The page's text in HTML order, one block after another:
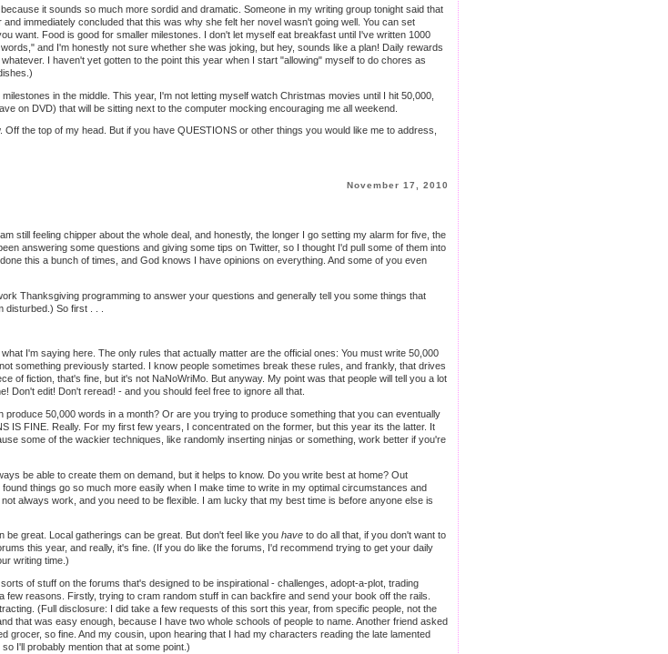
it sounds so much more sordid and dramatic. Someone in my writing group tonight said that
immediately concluded that this was why she felt her novel wasn't going well. You can set
want. Food is good for smaller milestones. I don't let myself eat breakfast until I've written 1000
and I'm honestly not sure whether she was joking, but hey, sounds like a plan! Daily rewards
I haven't yet gotten to the point this year when I start "allowing" myself to do chores as
in the middle. This year, I'm not letting myself watch Christmas movies until I hit 50,000,
on DVD) that will be sitting next to the computer mocking encouraging me all weekend.
the top of my head. But if you have QUESTIONS or other things you would like me to address,
November 17, 2010
still feeling chipper about the whole deal, and honestly, the longer I go setting my alarm for five, the
answering some questions and giving some tips on Twitter, so I thought I'd pull some of them into
this a bunch of times, and God knows I have opinions on everything. And some of you even
Thanksgiving programming to answer your questions and generally tell you some things that
So first . . .
I'm saying here. The only rules that actually matter are the official ones: You must write 50,000
something previously started. I know people sometimes break these rules, and frankly, that drives
of fiction, that's fine, but it's not NaNoWriMo. But anyway. My point was that people will tell you a lot
Don't edit! Don't reread! - and you should feel free to ignore all that.
50,000 words in a month? Or are you trying to produce something that you can eventually
IS FINE. Really. For my first few years, I concentrated on the former, but this year its the latter. It
some of the wackier techniques, like randomly inserting ninjas or something, work better if you're
be able to create them on demand, but it helps to know. Do you write best at home? Out
things go so much more easily when I make time to write in my optimal circumstances and
always work, and you need to be flexible. I am lucky that my best time is before anyone else is
great. Local gatherings can be great. But don't feel like you have to do all that, if you don't want to
this year, and really, it's fine. (If you do like the forums, I'd recommend trying to get your daily
writing time.)
of stuff on the forums that's designed to be inspirational - challenges, adopt-a-plot, trading
reasons. Firstly, trying to cram random stuff in can backfire and send your book off the rails.
(Full disclosure: I did take a few requests of this sort this year, from specific people, not the
that was easy enough, because I have two whole schools of people to name. Another friend asked
grocer, so fine. And my cousin, upon hearing that I had my characters reading the late lamented
I'll probably mention that at some point.)